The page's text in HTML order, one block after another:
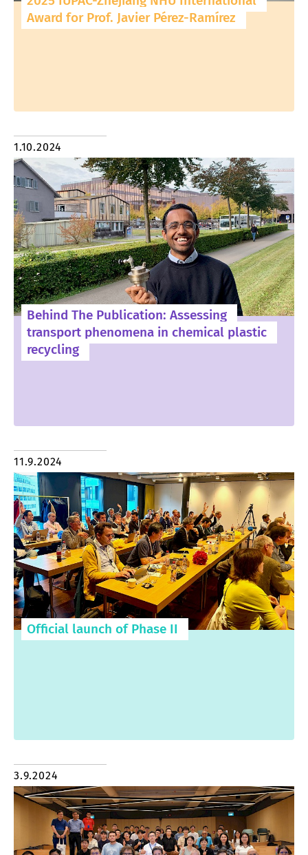
Award for Prof. Javier Pérez-Ramírez
1.10.2024
Behind The Publication: Assessing
transport phenomena in chemical plastic
recycling
11.9.2024
Official launch of Phase II
3.9.2024